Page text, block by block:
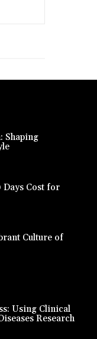
Shaping
Days Cost for
Culture of
Using Clinical
Research